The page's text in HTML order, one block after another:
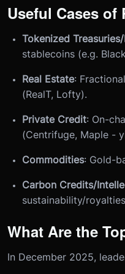
Useful Cases of
Tokenized
stablecoins (e.g.
Real Estate:
(RealT, Lofty).
Private Credit: On-
(Centrifuge, Maple -
Commodities: Gold-
Carbon Credits/
sustainability/
What Are the
In December 2025,